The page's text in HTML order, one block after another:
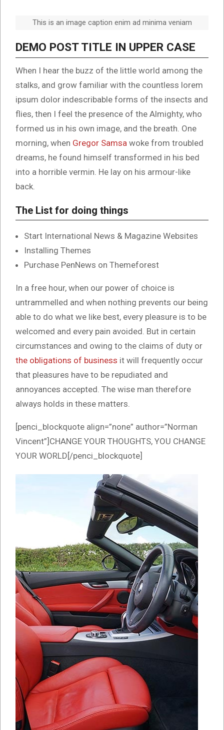
This is an image caption enim ad minima veniam
DEMO POST TITLE IN UPPER CASE
When I hear the buzz of the little world among the
stalks, and grow familiar with the countless lorem
ipsum dolor indescribable forms of the insects and
flies, then I feel the presence of the Almighty, who
formed us in his own image, and the breath. One
morning, when Gregor Samsa woke from troubled
dreams, he found himself transformed in his bed
into a horrible vermin. He lay on his armour-like
back.
The List for doing things
Start International News & Magazine Websites
Installing Themes
Purchase PenNews on Themeforest
In a free hour, when our power of choice is
untrammelled and when nothing prevents our being
able to do what we like best, every pleasure is to be
welcomed and every pain avoided. But in certain
circumstances and owing to the claims of duty or
the obligations of business it will frequently occur
that pleasures have to be repudiated and
annoyances accepted. The wise man therefore
always holds in these matters.
[penci_blockquote align=”none” author=”Norman
Vincent”]CHANGE YOUR THOUGHTS, YOU CHANGE
YOUR WORLD[/penci_blockquote]